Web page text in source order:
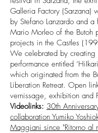
Galleria Factory (Sarzana)
by Stefano Lanzardo and
Mario Morleo of the Butoh
projects in the Castles
We celebrated by creating
performance entitled
which originated from the
Liberation Retreat. Open
vernissage, exhibition and
Videolinks: 30th
collaboration Yumiko
Maggiani since "Ritorno al